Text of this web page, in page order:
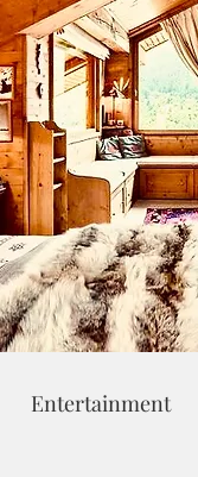
Entertainment